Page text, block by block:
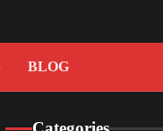
BLOG